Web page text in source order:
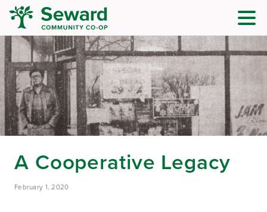
A Cooperative Legacy
February 1, 2020